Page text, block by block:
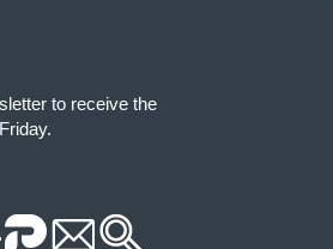
to receive the